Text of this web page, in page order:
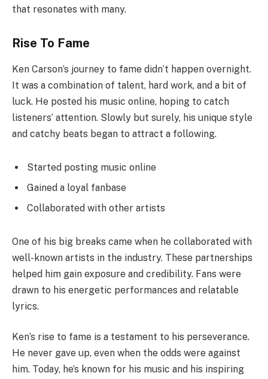
that resonates with many.
Rise To Fame
Ken Carson’s journey to fame didn’t happen overnight.
It was a combination of talent, hard work, and a bit of
luck. He posted his music online, hoping to catch
listeners’ attention. Slowly but surely, his unique style
and catchy beats began to attract a following.
Started posting music online
Gained a loyal fanbase
Collaborated with other artists
One of his big breaks came when he collaborated with
well-known artists in the industry. These partnerships
helped him gain exposure and credibility. Fans were
drawn to his energetic performances and relatable
lyrics.
Ken’s rise to fame is a testament to his perseverance.
He never gave up, even when the odds were against
him. Today, he’s known for his music and his inspiring